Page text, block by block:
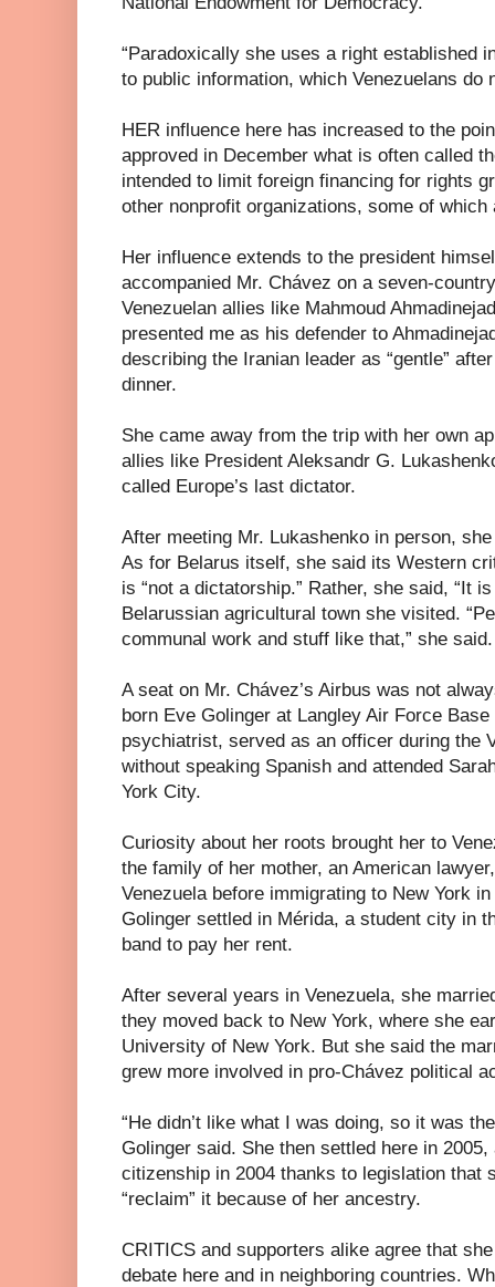
“Paradoxically she uses a right established
to public information, which Venezuelans do
HER influence here has increased to the
approved in December what is often called
intended to limit foreign financing for rights
other nonprofit organizations, some of
Her influence extends to the president
accompanied Mr. Chávez on a seven-
Venezuelan allies like Mahmoud
presented me as his defender to
describing the Iranian leader as “gentle”
dinner.
She came away from the trip with her own
allies like President Aleksandr G.
called Europe’s last dictator.
After meeting Mr. Lukashenko in person,
As for Belarus itself, she said its Western
is “not a dictatorship.” Rather, she said, “It
Belarussian agricultural town she visited.
communal work and stuff like that,” she said.
A seat on Mr. Chávez’s Airbus was not
born Eve Golinger at Langley Air Force
psychiatrist, served as an officer during the
without speaking Spanish and attended
York City.
Curiosity about her roots brought her to
the family of her mother, an American
Venezuela before immigrating to New York
Golinger settled in Mérida, a student city in
band to pay her rent.
After several years in Venezuela, she
they moved back to New York, where she
University of New York. But she said the
grew more involved in pro-Chávez political
“He didn’t like what I was doing, so it was
Golinger said. She then settled here in
citizenship in 2004 thanks to legislation that
“reclaim” it because of her ancestry.
CRITICS and supporters alike agree that
debate here and in neighboring countries.